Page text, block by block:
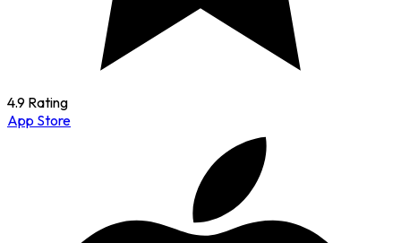
4.9 Rating
App Store